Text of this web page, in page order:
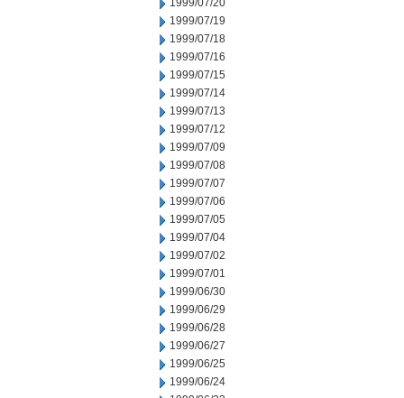
1999/07/20
1999/07/19
1999/07/18
1999/07/16
1999/07/15
1999/07/14
1999/07/13
1999/07/12
1999/07/09
1999/07/08
1999/07/07
1999/07/06
1999/07/05
1999/07/04
1999/07/02
1999/07/01
1999/06/30
1999/06/29
1999/06/28
1999/06/27
1999/06/25
1999/06/24